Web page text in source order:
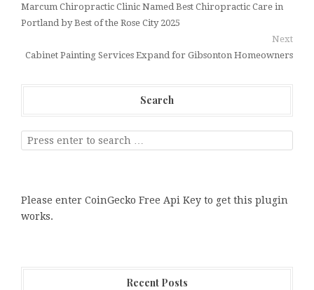
Marcum Chiropractic Clinic Named Best Chiropractic Care in
Portland by Best of the Rose City 2025
Next
Cabinet Painting Services Expand for Gibsonton Homeowners
Search
Please enter CoinGecko Free Api Key to get this plugin
works.
Recent Posts